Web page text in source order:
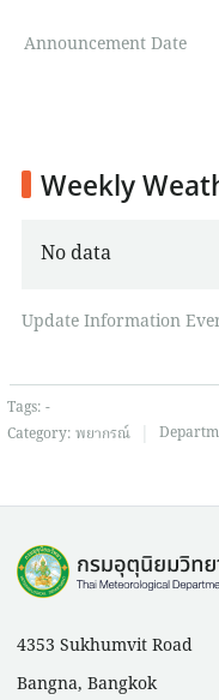
Announcement Date
Weekly
No data
Update Information
Tags: -
Category: พยากรณ์
4353 Sukhumvit Road
Bangna, Bangkok